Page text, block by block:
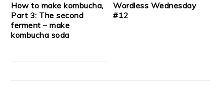
How to make kombucha,
Part 3: The second
ferment – make
kombucha soda
Wordless Wednesday
#12